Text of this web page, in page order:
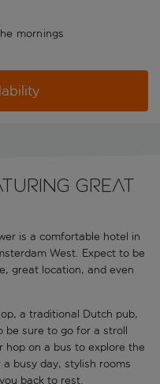
mornings
great
is a comfortable hotel in
West. Expect to be
great location, and even
a traditional Dutch pub,
be sure to go for a stroll
hop on a bus to explore the
busy day, stylish rooms
back to rest.